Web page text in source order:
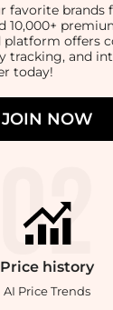
favorite brands
10,000+
platform offers
tracking, and
today!
JOIN NOW
Price history
AI Price Trends